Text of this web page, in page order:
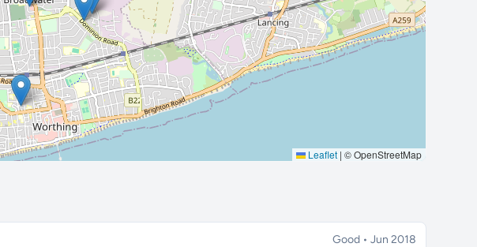
Leaflet | © OpenStreetMap
Upgrade
Good • Jun 2018